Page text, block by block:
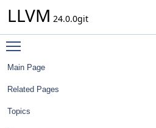
LLVM 24.0.0git
Main Page
Related Pages
Topics